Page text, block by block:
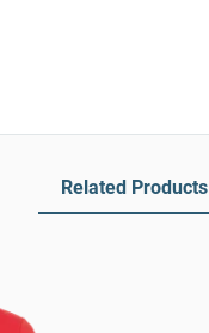
Related Products